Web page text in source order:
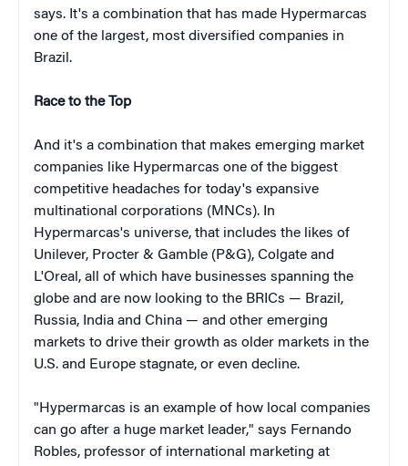
says. It's a combination that has made Hypermarcas
one of the largest, most diversified companies in
Brazil.
Race to the Top
And it's a combination that makes emerging market
companies like Hypermarcas one of the biggest
competitive headaches for today's expansive
multinational corporations (MNCs). In
Hypermarcas's universe, that includes the likes of
Unilever, Procter & Gamble (P&G), Colgate and
L'Oreal, all of which have businesses spanning the
globe and are now looking to the BRICs — Brazil,
Russia, India and China — and other emerging
markets to drive their growth as older markets in the
U.S. and Europe stagnate, or even decline.
"Hypermarcas is an example of how local companies
can go after a huge market leader," says Fernando
Robles, professor of international marketing at